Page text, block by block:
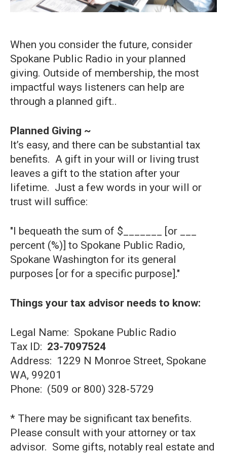
When you consider the future, consider
Spokane Public Radio in your planned
giving. Outside of membership, the most
impactful ways listeners can help are
through a planned gift..
Planned Giving ~
It’s easy, and there can be substantial tax
benefits. A gift in your will or living trust
leaves a gift to the station after your
lifetime. Just a few words in your will or
trust will suffice:
"I bequeath the sum of $_______ [or ___
percent (%)] to Spokane Public Radio,
Spokane Washington for its general
purposes [or for a specific purpose]."
Things your tax advisor needs to know:
Legal Name: Spokane Public Radio
Tax ID: 23-7097524
Address: 1229 N Monroe Street, Spokane
WA, 99201
Phone: (509 or 800) 328-5729
* There may be significant tax benefits.
Please consult with your attorney or tax
advisor. Some gifts, notably real estate and